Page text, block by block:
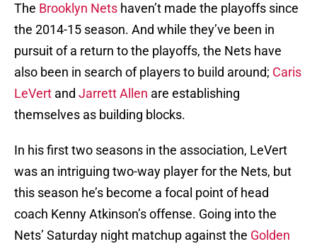
The Brooklyn Nets haven’t made the playoffs since
the 2014-15 season. And while they’ve been in
pursuit of a return to the playoffs, the Nets have
also been in search of players to build around; Caris
LeVert and Jarrett Allen are establishing
themselves as building blocks.
In his first two seasons in the association, LeVert
was an intriguing two-way player for the Nets, but
this season he’s become a focal point of head
coach Kenny Atkinson’s offense. Going into the
Nets’ Saturday night matchup against the Golden